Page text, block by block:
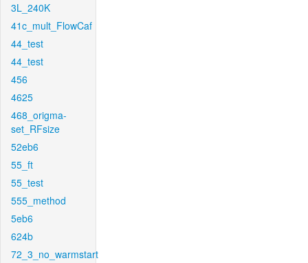
3L_240K
41c_mult_FlowCaf
44_test
44_test
456
4625
468_origma-
set_RFsize
52eb6
55_ft
55_test
555_method
5eb6
624b
72_3_no_warmstart